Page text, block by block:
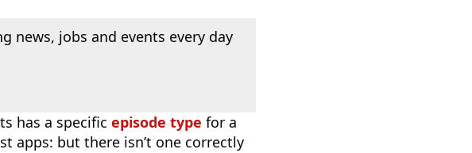
news, jobs and events every day
has a specific episode type for a
apps: but there isn’t one correctly